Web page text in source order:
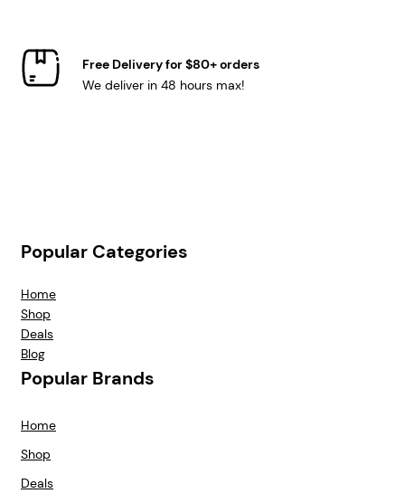
Free Delivery for $80+ orders
We deliver in 48 hours max!
Popular Categories
Home
Shop
Deals
Blog
Popular Brands
Home
Shop
Deals